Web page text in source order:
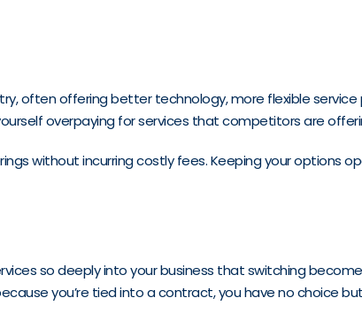
often offering better technology, more flexible service
overpaying for services that competitors are
without incurring costly fees. Keeping your options
so deeply into your business that switching
you’re tied into a contract, you have no choice